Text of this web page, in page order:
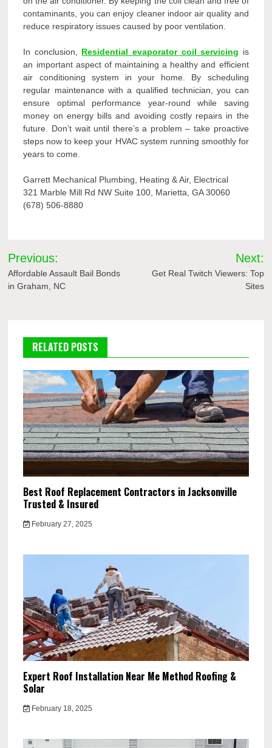
contaminants, you can enjoy cleaner indoor air quality and
reduce respiratory issues caused by poor ventilation.
In conclusion, Residential evaporator coil servicing is
an important aspect of maintaining a healthy and efficient
air conditioning system in your home. By scheduling
regular maintenance with a qualified technician, you can
ensure optimal performance year-round while saving
money on energy bills and avoiding costly repairs in the
future. Don’t wait until there’s a problem – take proactive
steps now to keep your HVAC system running smoothly for
years to come.
Garrett Mechanical Plumbing, Heating & Air, Electrical
321 Marble Mill Rd NW Suite 100, Marietta, GA 30060
(678) 506-8880
Post
navigation
Previous:
Affordable Assault Bail Bonds
in Graham, NC
Next:
Get Real Twitch Viewers: Top
Sites
RELATED POSTS
Best Roof Replacement Contractors in Jacksonville
Trusted & Insured
February 27, 2025
Expert Roof Installation Near Me Method Roofing &
Solar
February 18, 2025